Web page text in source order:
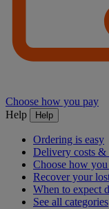
Choose how you pay
Help
Help
Ordering is easy
Delivery costs &
Choose how
Recover your
When to expect
See all categories